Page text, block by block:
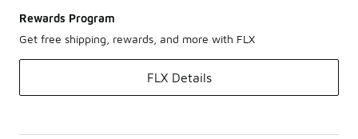
Rewards Program
Get free shipping, rewards, and more with FLX
FLX Details